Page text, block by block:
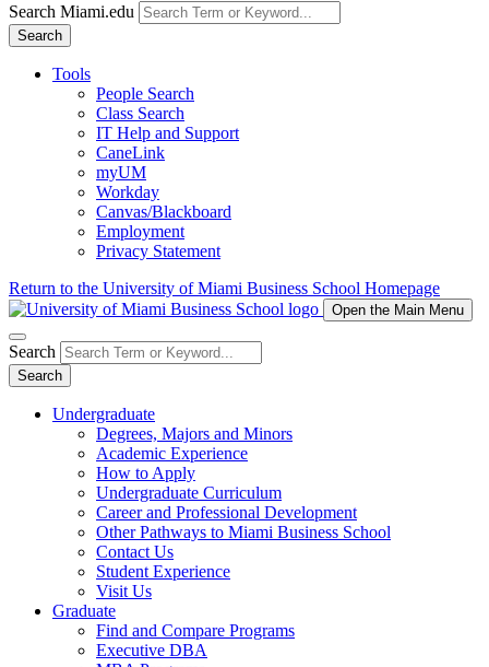
Search Miami.edu
Search
Tools
People Search
Class Search
IT Help and Support
CaneLink
myUM
Workday
Canvas/Blackboard
Employment
Privacy Statement
Return to the University of Miami Business School Homepage
Open the Main Menu
Search
Search
Undergraduate
Degrees, Majors and Minors
Academic Experience
How to Apply
Undergraduate Curriculum
Career and Professional Development
Other Pathways to Miami Business School
Contact Us
Student Experience
Visit Us
Graduate
Find and Compare Programs
Executive DBA